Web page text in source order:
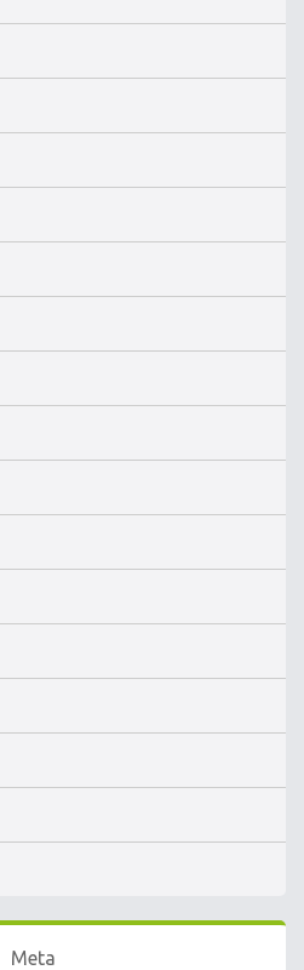
Meta